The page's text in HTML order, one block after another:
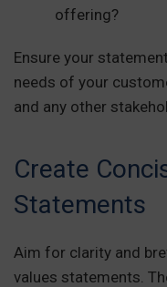
offering?
Ensure your
needs of your
and any other
Create
Statements
Aim for clarity and
values statements.